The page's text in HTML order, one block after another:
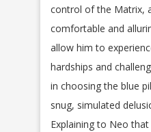
control of the Matrix,
comfortable and
allow him to
hardships and
in choosing the blue
snug, simulated
Explaining to Neo